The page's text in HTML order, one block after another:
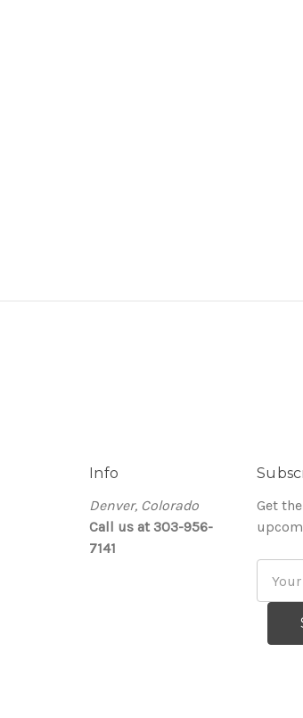
Info
Denver, Colorado
Call us at 303-956-
7141
Get